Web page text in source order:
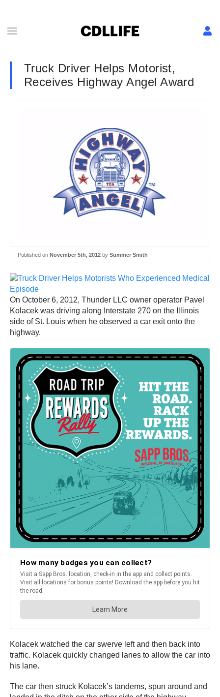
Truck Driver Helps Motorist,
Receives Highway Angel Award
Published on November 5th, 2012 by Summer Smith
On October 6, 2012, Thunder LLC owner operator Pavel
Kolacek was driving along Interstate 270 on the Illinois
side of St. Louis when he observed a car exit onto the
highway.
Kolacek watched the car swerve left and then back into
traffic. Kolacek quickly changed lanes to allow the car into
his lane.
The car then struck Kolacek’s tandems, spun around and